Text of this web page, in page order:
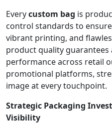
Everycustom bag is
control standards to
vibrant printing, and
product quality
performance across retail
promotional platforms,
image at every touchpoint.
Strategic Packaging
Visibility